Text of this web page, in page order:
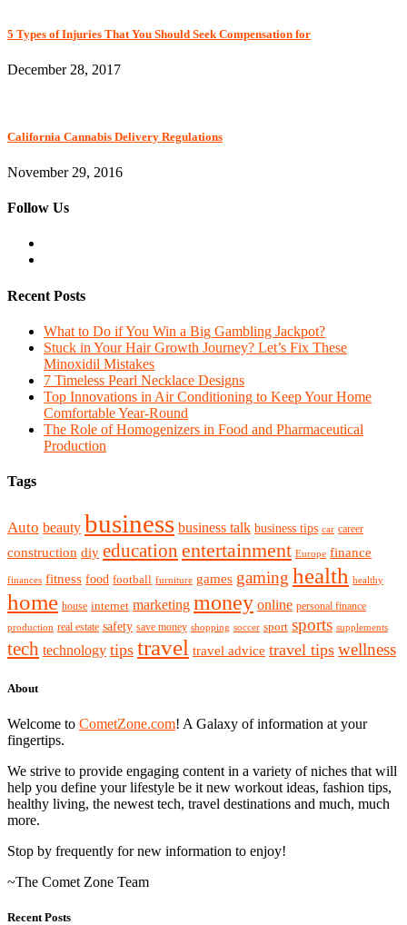
5 Types of Injuries That You Should Seek Compensation for
December 28, 2017
California Cannabis Delivery Regulations
November 29, 2016
Follow Us
Recent Posts
What to Do if You Win a Big Gambling Jackpot?
Stuck in Your Hair Growth Journey? Let’s Fix These
Minoxidil Mistakes
7 Timeless Pearl Necklace Designs
Top Innovations in Air Conditioning to Keep Your Home
Comfortable Year-Round
The Role of Homogenizers in Food and Pharmaceutical
Production
Tags
Auto beauty business business talk business tips car career
construction diy education entertainment Europe finance
finances fitness food football furniture games gaming health healthy
home house internet marketing money online personal finance
production real estate safety save money shopping soccer sport sports supplements
tech technology tips travel travel advice travel tips wellness
About
Welcome to CometZone.com! A Galaxy of information at your
fingertips.
We strive to provide engaging content in a variety of niches that will
help you define your lifestyle be it new workout ideas, fashion tips,
healthy living, the newest tech, travel destinations and much, much
more.
Stop by frequently for new information to enjoy!
~The Comet Zone Team
Recent Posts